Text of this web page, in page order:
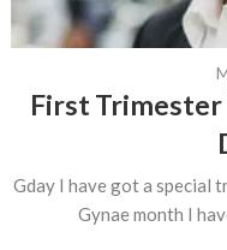
First
Gday I have got a special
Gynae month I